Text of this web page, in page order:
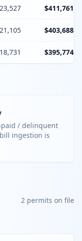
$411,761
$403,688
$395,774
/ delinquent
ingestion is
2 permits on file